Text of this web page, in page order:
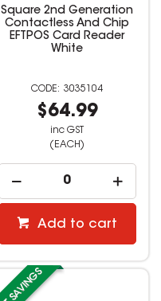
Square 2nd Generation
Contactless And Chip
EFTPOS Card Reader
White
3035104
$64.99
inc GST
(EACH)
Add to cart